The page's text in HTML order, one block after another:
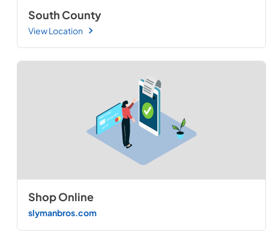
South County
View Location
Shop Online
slymanbros.com